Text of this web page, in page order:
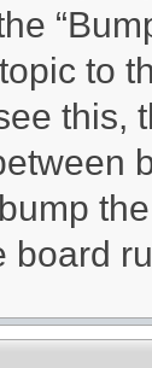
topic to
this,
board